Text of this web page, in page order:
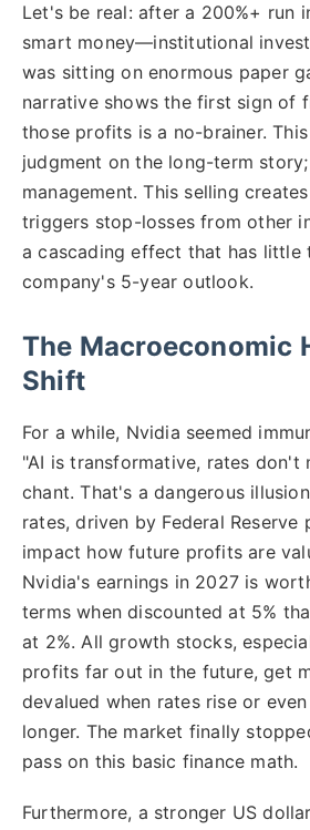
Let's be real: after a 200%+ run
smart money—institutional
was sitting on enormous paper
narrative shows the first sign of
those profits is a no-brainer.
judgment on the long-term
management. This selling
triggers stop-losses from other
a cascading effect that has little
company's 5-year outlook.
The Macroeconomic
Shift
For a while, Nvidia seemed
"AI is transformative, rates don't
chant. That's a dangerous
rates, driven by Federal
impact how future profits are
Nvidia's earnings in 2027 is
terms when discounted at 5%
at 2%. All growth stocks,
profits far out in the future, get
devalued when rates rise or
longer. The market finally
pass on this basic finance math.
Furthermore, a stronger US